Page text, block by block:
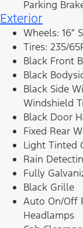
Parking
Exterior
Wheels: 16″
Tires: 235/
Black Front
Black
Black Side
Windshield
Black Door
Fixed Rear
Light Tinted
Rain
Fully
Black Grille
Auto On/Off
Headlamps